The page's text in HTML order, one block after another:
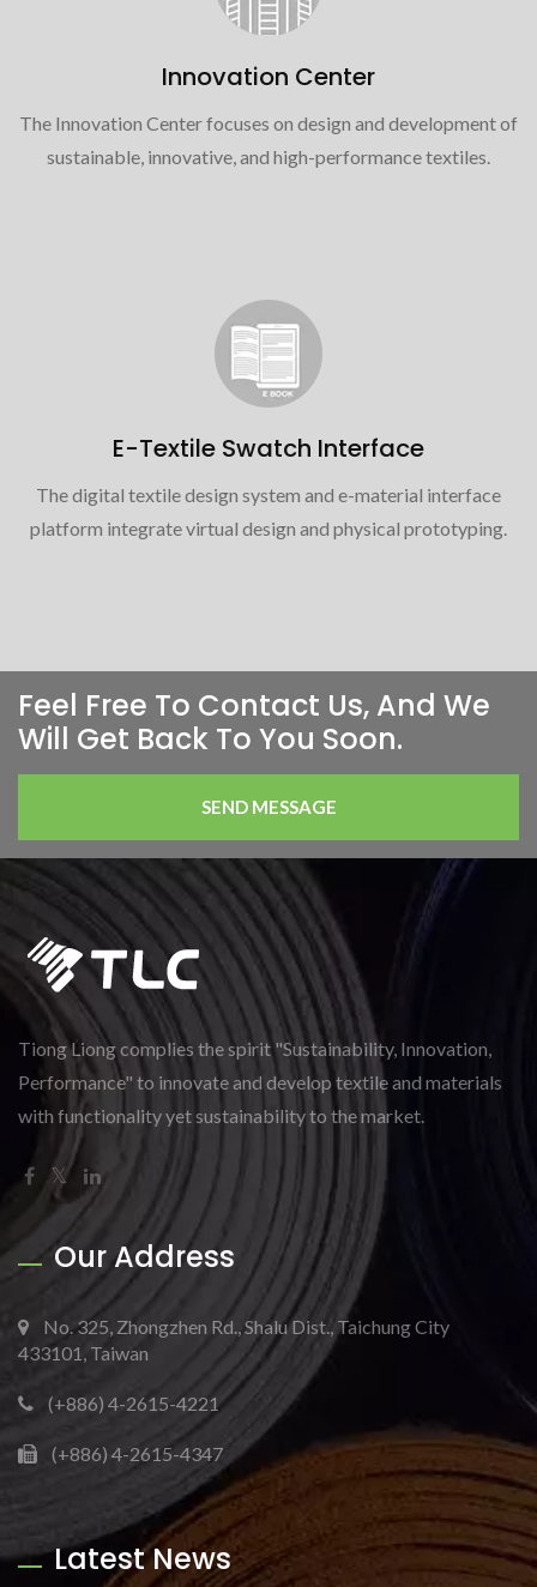
Innovation Center
The Innovation Center focuses on design and development of
sustainable, innovative, and high-performance textiles.
E-Textile Swatch Interface
The digital textile design system and e-material interface
platform integrate virtual design and physical prototyping.
Feel Free To Contact Us, And We
Will Get Back To You Soon.
SEND MESSAGE
Tiong Liong complies the spirit "Sustainability, Innovation,
Performance" to innovate and develop textile and materials
with functionality yet sustainability to the market.
Our Address
No. 325, Zhongzhen Rd., Shalu Dist., Taichung City
433101, Taiwan
(+886) 4-2615-4221
(+886) 4-2615-4347
Latest News